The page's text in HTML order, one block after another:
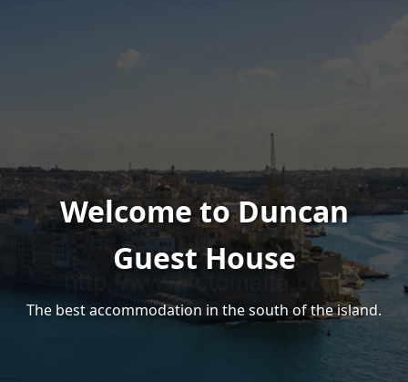
Welcome to Duncan
Guest House
The best accommodation in the south of the island.